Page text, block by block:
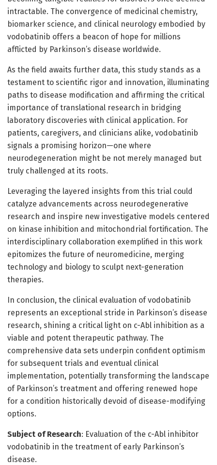
intractable. The convergence of medicinal chemistry,
biomarker science, and clinical neurology embodied by
vodobatinib offers a beacon of hope for millions
afflicted by Parkinson’s disease worldwide.
As the field awaits further data, this study stands as a
testament to scientific rigor and innovation, illuminating
paths to disease modification and affirming the critical
importance of translational research in bridging
laboratory discoveries with clinical application. For
patients, caregivers, and clinicians alike, vodobatinib
signals a promising horizon—one where
neurodegeneration might be not merely managed but
truly challenged at its roots.
Leveraging the layered insights from this trial could
catalyze advancements across neurodegenerative
research and inspire new investigative models centered
on kinase inhibition and mitochondrial fortification. The
interdisciplinary collaboration exemplified in this work
epitomizes the future of neuromedicine, merging
technology and biology to sculpt next-generation
therapies.
In conclusion, the clinical evaluation of vodobatinib
represents an exceptional stride in Parkinson’s disease
research, shining a critical light on c-Abl inhibition as a
viable and potent therapeutic pathway. The
comprehensive data sets underpin confident optimism
for subsequent trials and eventual clinical
implementation, potentially transforming the landscape
of Parkinson’s treatment and offering renewed hope
for a condition historically devoid of disease-modifying
options.
Subject of Research: Evaluation of the c-Abl inhibitor
vodobatinib in the treatment of early Parkinson’s
disease.